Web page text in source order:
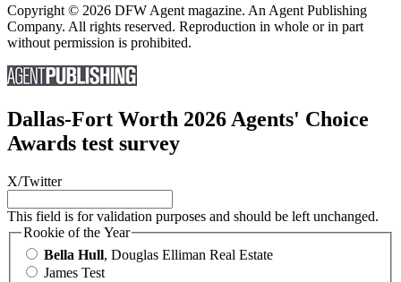
Copyright © 2026 DFW Agent magazine. An Agent Publishing
Company. All rights reserved. Reproduction in whole or in part
without permission is prohibited.
Dallas-Fort Worth 2026 Agents' Choice
Awards test survey
X/Twitter
This field is for validation purposes and should be left unchanged.
Rookie of the Year
Bella Hull, Douglas Elliman Real Estate
James Test